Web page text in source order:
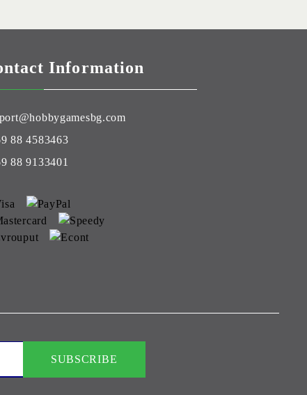
Information
88 4583463
88 9133401